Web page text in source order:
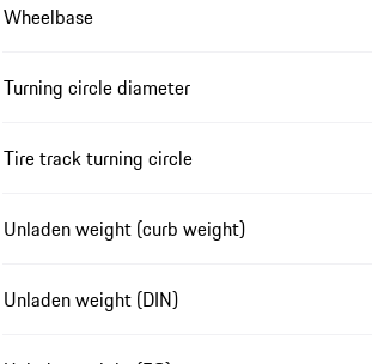
Wheelbase
Turning circle diameter
Tire track turning circle
Unladen weight (curb weight)
Unladen weight (DIN)